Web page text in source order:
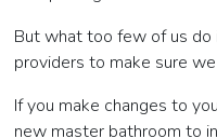
But what too few of us do
providers to make sure
If you make changes to
new master bathroom to